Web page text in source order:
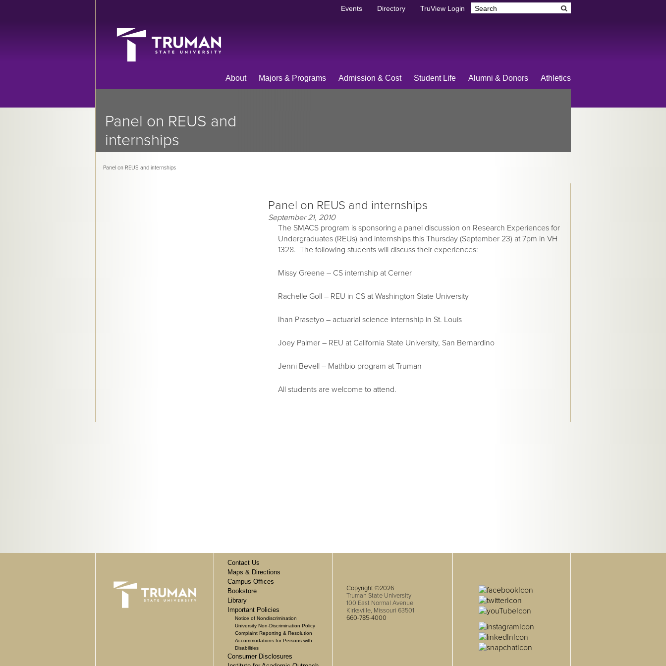
Events Directory TruView Login
About Majors & Programs Admission & Cost Student Life Alumni & Donors Athletics
Panel on REUS and
internships
Panel on REUS and internships
Panel on REUS and internships
September 21, 2010
The SMACS program is sponsoring a panel discussion on Research Experiences for
Undergraduates (REUs) and internships this Thursday (September 23) at 7pm in VH
1328. The following students will discuss their experiences:
Missy Greene – CS internship at Cerner
Rachelle Goll – REU in CS at Washington State University
Ihan Prasetyo – actuarial science internship in St. Louis
Joey Palmer – REU at California State University, San Bernardino
Jenni Bevell – Mathbio program at Truman
All students are welcome to attend.
Contact Us
Maps & Directions
Campus Offices
Bookstore
Library
Important Policies
Notice of Nondiscrimination
University Non-Discrimination Policy
Complaint Reporting & Resolution
Accommodations for Persons with
Disabilities
Consumer Disclosures
Copyright ©2026
Truman State University
100 East Normal Avenue
Kirksville, Missouri 63501
660-785-4000